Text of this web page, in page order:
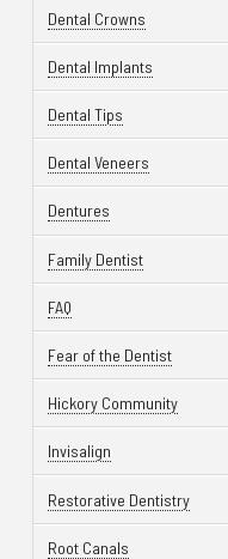
Dental Crowns
Dental Implants
Dental Tips
Dental Veneers
Dentures
Family Dentist
FAQ
Fear of the Dentist
Hickory Community
Invisalign
Restorative Dentistry
Root Canals